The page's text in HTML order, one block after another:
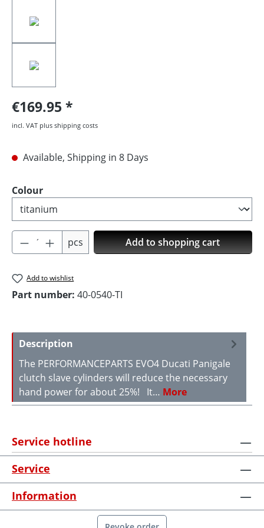
€169.95
incl. VAT plus shipping costs
Available, Shipping in 8 Days
Select
Colour
Product Quantity: Enter the desired
pcs Add to shopping cart
Add to wishlist
Part number: 40-0540-TI
Description
The PERFORMANCEPARTS EVO4 Ducati Panigale
clutch slave cylinders will reduce the necessary
hand power for about 25%! It… More
Service hotline
Service
Information